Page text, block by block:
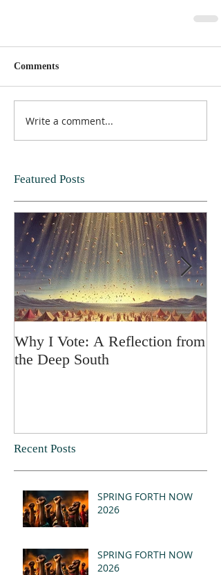
Comments
Write a comment...
Featured Posts
Why I Vote: A Reflection from
the Deep South
Recent Posts
SPRING FORTH NOW
2026
SPRING FORTH NOW
2026